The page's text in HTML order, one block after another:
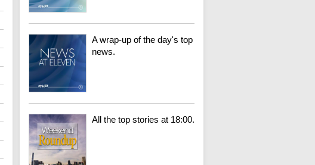
A wrap-up of the day's top
news.
All the top stories at 18:00.